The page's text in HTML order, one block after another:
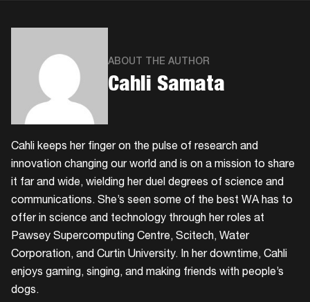
ABOUT THE AUTHOR
Cahli Samata
Cahli keeps her finger on the pulse of research and
innovation changing our world and is on a mission to share
it far and wide, wielding her duel degrees of science and
communications. She’s seen some of the best WA has to
offer in science and technology through her roles at
Pawsey Supercomputing Centre, Scitech, Water
Corporation, and Curtin University. In her downtime, Cahli
enjoys gaming, singing, and making friends with people’s
dogs.